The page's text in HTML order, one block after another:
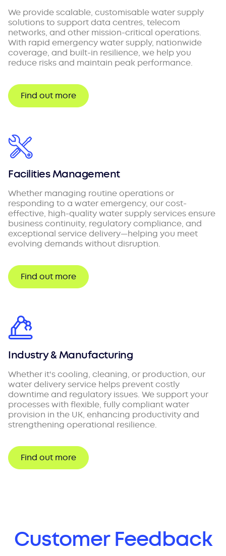
We provide scalable, customisable water supply
solutions to support data centres, telecom
networks, and other mission-critical operations.
With rapid emergency water supply, nationwide
coverage, and built-in resilience, we help you
reduce risks and maintain peak performance.
Find out more
Facilities Management
Whether managing routine operations or
responding to a water emergency, our cost-
effective, high-quality water supply services ensure
business continuity, regulatory compliance, and
exceptional service delivery—helping you meet
evolving demands without disruption.
Find out more
Industry & Manufacturing
Whether it's cooling, cleaning, or production, our
water delivery service helps prevent costly
downtime and regulatory issues. We support your
processes with flexible, fully compliant water
provision in the UK, enhancing productivity and
strengthening operational resilience.
Find out more
Customer Feedback